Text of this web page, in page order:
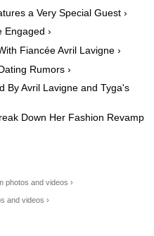
a Very Special Guest ›
Engaged ›
Fiancée Avril Lavigne ›
Rumors ›
By Avril Lavigne and Tyga's
Down Her Fashion Revamp
photos and videos ›
and videos ›